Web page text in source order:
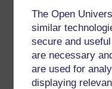
The Open
similar
secure and
are necessary
are used for
displaying
Future
a